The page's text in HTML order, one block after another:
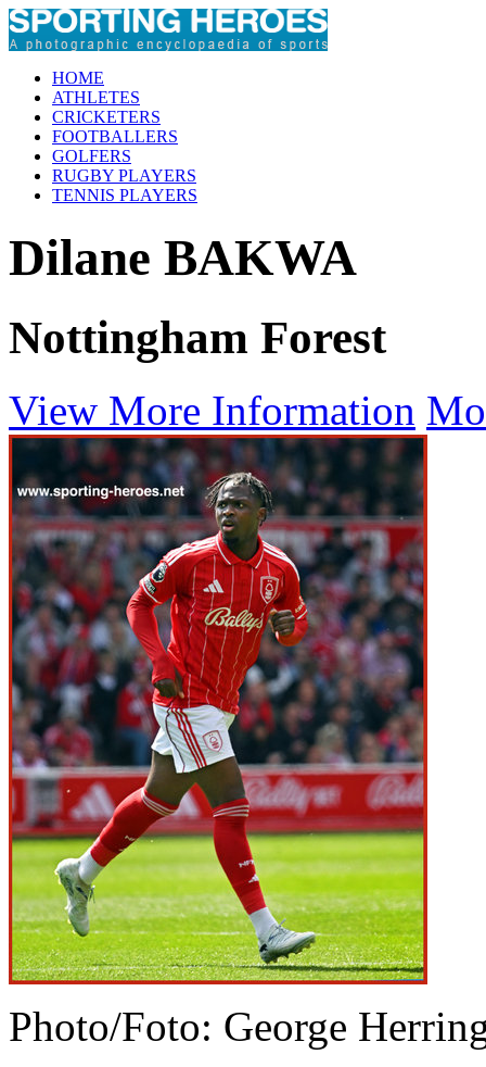
HOME
ATHLETES
CRICKETERS
FOOTBALLERS
GOLFERS
RUGBY PLAYERS
TENNIS PLAYERS
Dilane BAKWA
Nottingham Forest
View More Information
Photo/Foto: George